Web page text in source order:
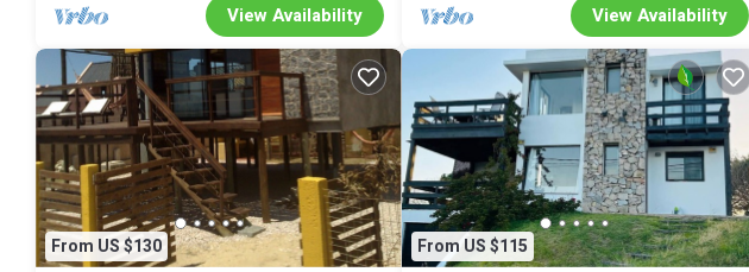
View Availability View Availability
From US $130 From US $115